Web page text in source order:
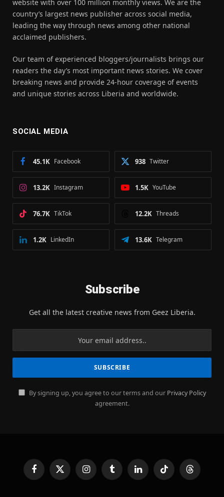
website with over 100 million monthly views. We are the
country’s largest news publisher across social media,
leading the way through news among other national
acclaimed publishers.
Our team of experienced bloggers/journalists brings our
readers the day’s most important news stories. We cover
breaking news and provide 24-hour coverage of events
and unique stories across Liberia and worldwide.
SOCIAL MEDIA
Facebook
45.1K Twitter
938
Instagram
13.2K YouTube
1.5K
TikTok
76.7K Threads
12.2K
LinkedIn
1.2K Telegram
13.6K
Subscribe
Get all the latest creative news from Geez Liberia.
By signing up, you agree to our terms and our Privacy Policy
agreement.
FacebookX
(Twitter)
InstagramTumblr LinkedInTikTok Threads